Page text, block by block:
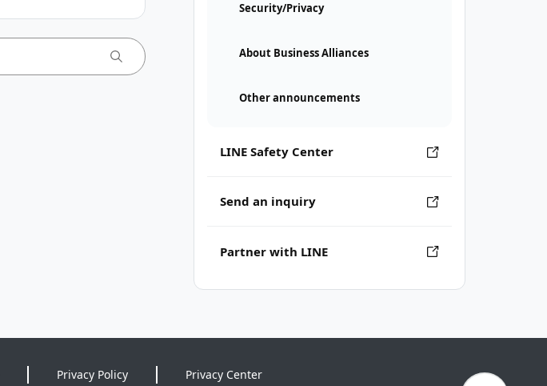
Security/Privacy
About Business Alliances
Other announcements
LINE Safety Center
Send an inquiry
Partner with LINE
Privacy Policy Privacy Center